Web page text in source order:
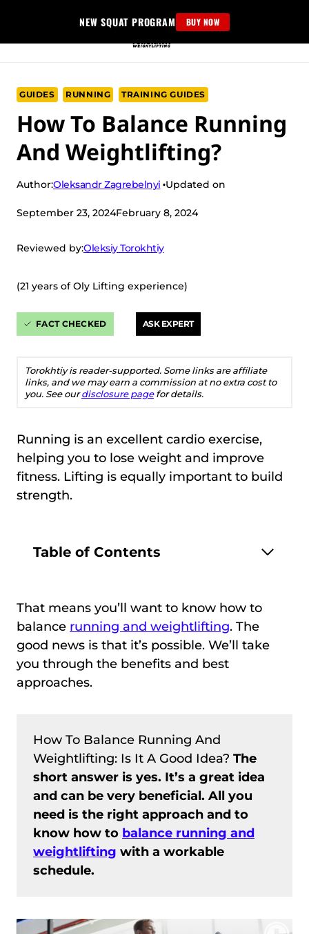
content
NEW SQUAT PROGRAM BUY NOW
GUIDES RUNNING TRAINING GUIDES
How To Balance Running
And Weightlifting?
Author:Oleksandr Zagrebelnyi Updated on
September 23, 2024February 8, 2024
Reviewed by:Oleksiy Torokhtiy
(21 years of Oly Lifting experience)
FACT CHECKED ASK EXPERT
Torokhtiy is reader-supported. Some links are affiliate
links, and we may earn a commission at no extra cost to
you. See ourdisclosure pagefor details.
Running is an excellent cardio exercise,
helping you to lose weight and improve
fitness. Lifting is equally important to build
strength.
Table of Contents
That means you’ll want to know how to
balance running and weightlifting. The
good news is that it’s possible. We’ll take
you through the benefits and best
approaches.
How To Balance Running And
Weightlifting: Is It A Good Idea? The
short answer is yes. It’s a great idea
and can be very beneficial. All you
need is the right approach and to
know how to balance running and
weightlifting with a workable
schedule.